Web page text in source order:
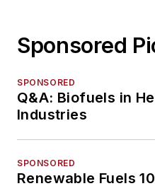
Sponsored
SPONSORED
Q&A: Biofuels in
Industries
SPONSORED
Renewable Fuels